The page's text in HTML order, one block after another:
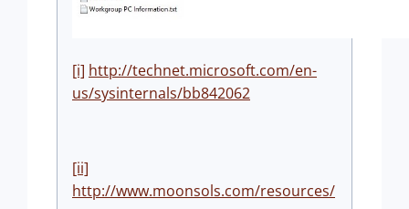
[i] http://technet.microsoft.com/en-
us/sysinternals/bb842062
[ii]
http://www.moonsols.com/resources/